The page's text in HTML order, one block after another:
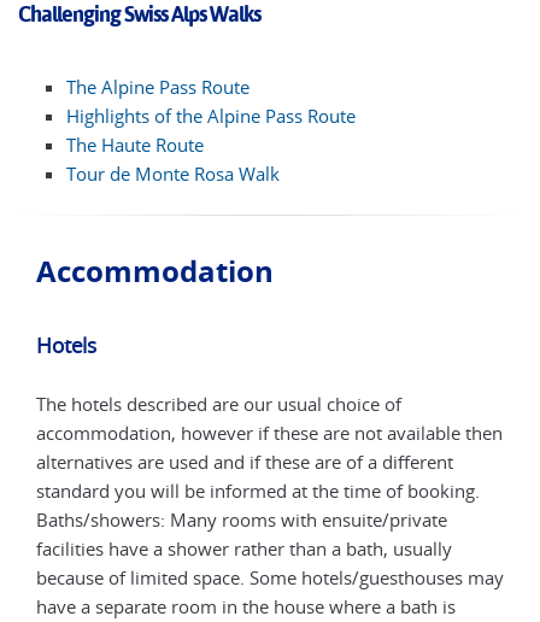
Challenging Swiss Alps Walks
The Alpine Pass Route
Highlights of the Alpine Pass Route
The Haute Route
Tour de Monte Rosa Walk
Accommodation
Hotels
The hotels described are our usual choice of
accommodation, however if these are not available then
alternatives are used and if these are of a different
standard you will be informed at the time of booking.
Baths/showers: Many rooms with ensuite/private
facilities have a shower rather than a bath, usually
because of limited space. Some hotels/guesthouses may
have a separate room in the house where a bath is